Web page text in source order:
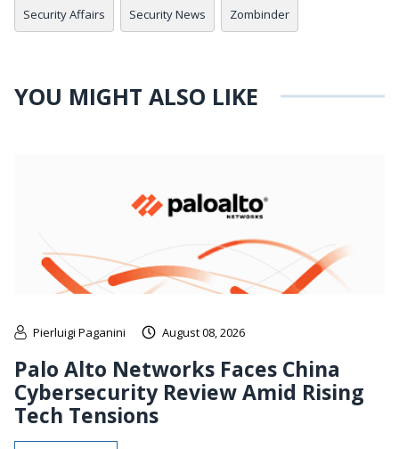
Security Affairs Security News Zombinder
YOU MIGHT ALSO LIKE
Pierluigi Paganini August 08, 2026
Palo Alto Networks Faces China
Cybersecurity Review Amid Rising
Tech Tensions